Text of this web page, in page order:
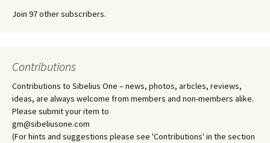
Join 97 other subscribers.
Contributions
Contributions to Sibelius One – news, photos, articles, reviews,
ideas, are always welcome from members and non-members alike.
Please submit your item to
gm@sibeliusone.com
(For hints and suggestions please see 'Contributions' in the section